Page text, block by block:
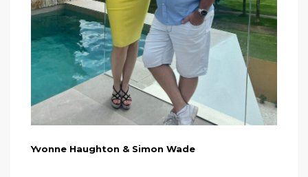
Yvonne Haughton & Simon Wade